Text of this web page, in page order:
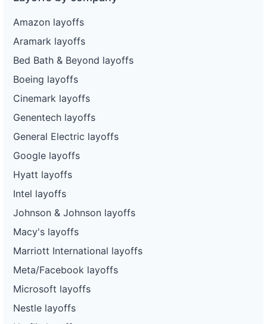
Amazon layoffs
Aramark layoffs
Bed Bath & Beyond layoffs
Boeing layoffs
Cinemark layoffs
Genentech layoffs
General Electric layoffs
Google layoffs
Hyatt layoffs
Intel layoffs
Johnson & Johnson layoffs
Macy's layoffs
Marriott International layoffs
Meta/Facebook layoffs
Microsoft layoffs
Nestle layoffs